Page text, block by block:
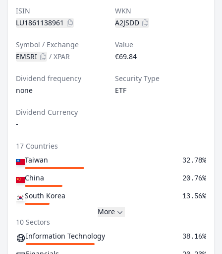
ISIN
LU1861138961
WKN
A2JSDD
Symbol / Exchange
EMSRI
/ XPAR
Value
€69.84
Dividend frequency
none
Security Type
ETF
Dividend Currency
-
17 Countries
Taiwan
32.78%
China 20.76%
South Korea 13.56%
More
10 Sectors
Information Technology
38.16%